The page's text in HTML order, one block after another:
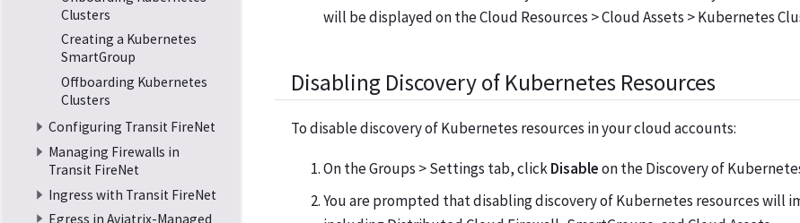
Clusters
Creating a Kubernetes
SmartGroup
Offboarding Kubernetes
Clusters
Configuring Transit FireNet
Managing Firewalls in
Transit FireNet
Ingress with Transit FireNet
Egress in Aviatrix-Managed
will be displayed on the Cloud Resources > Cloud Assets > Kubernetes
Disabling Discovery of Kubernetes Resources
To disable discovery of Kubernetes resources in your cloud accounts:
On the Groups > Settings tab, clickDisableon the Discovery of
You are prompted that disabling discovery of Kubernetes resources will